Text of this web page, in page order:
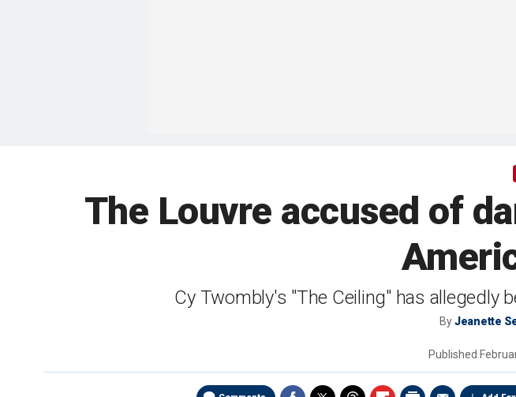
The Louvre accused of
Cy Twombly's "The Ceiling" has allegedly
ByJeanette
Published